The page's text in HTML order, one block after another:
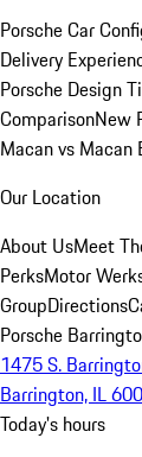
Porsche Car
Delivery
Porsche Design
ComparisonNew
Macan vs
Our Location
About UsMeet
PerksMotor
GroupDirections
Porsche
1475 S.
Barrington, IL
Today's hours